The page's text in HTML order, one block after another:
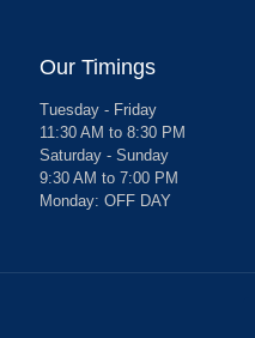
Our Timings
Tuesday - Friday
11:30 AM to 8:30 PM
Saturday - Sunday
9:30 AM to 7:00 PM
Monday: OFF DAY